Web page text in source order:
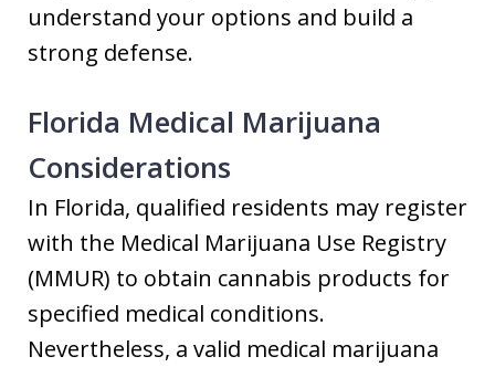
understand your options and build a
strong defense.
Florida Medical Marijuana
Considerations
In Florida, qualified residents may register
with the Medical Marijuana Use Registry
(MMUR) to obtain cannabis products for
specified medical conditions.
Nevertheless, a valid medical marijuana